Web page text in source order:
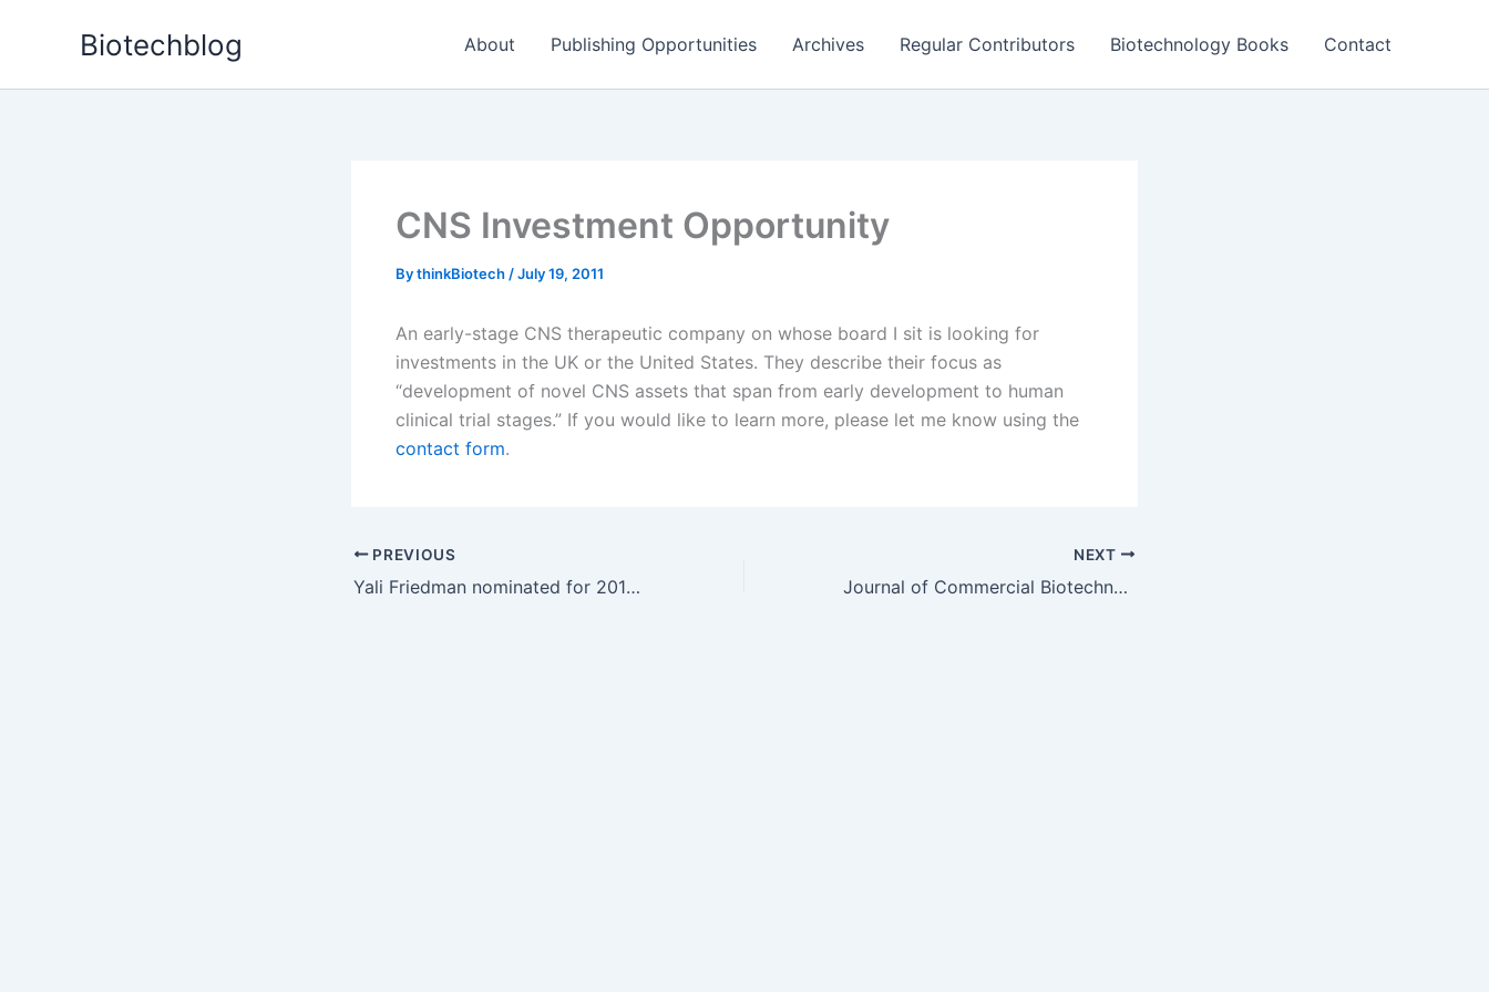
Biotechblog About Publishing Opportunities Archives Regular Contributors Biotechnology Books Contact
CNS Investment Opportunity
BythinkBiotech /July 19, 2011
An early-stage CNS therapeutic company on whose board I sit is looking for
investments in the UK or the United States. They describe their focus as
“development of novel CNS assets that span from early development to human
clinical trial stages.” If you would like to learn more, please let me know using the
contact form.
PREVIOUS
Yali Friedman nominated for 2011 World Technology Award in Media and Journalism
NEXT
Journal of Commercial Biotechnology — August 2011 issue now available